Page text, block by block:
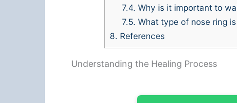
7.4. Why is it important to
7.5. What type of nose ring
8. References
Understanding the Healing Process